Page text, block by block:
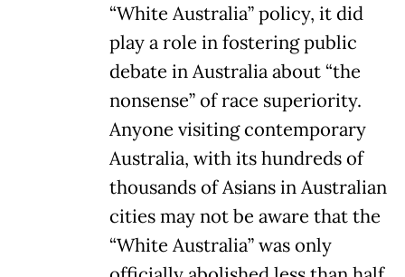
“White Australia” policy, it did
play a role in fostering public
debate in Australia about “the
nonsense” of race superiority.
Anyone visiting contemporary
Australia, with its hundreds of
thousands of Asians in Australian
cities may not be aware that the
“White Australia” was only